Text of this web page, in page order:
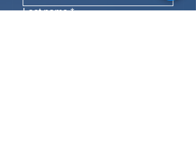
Last name *